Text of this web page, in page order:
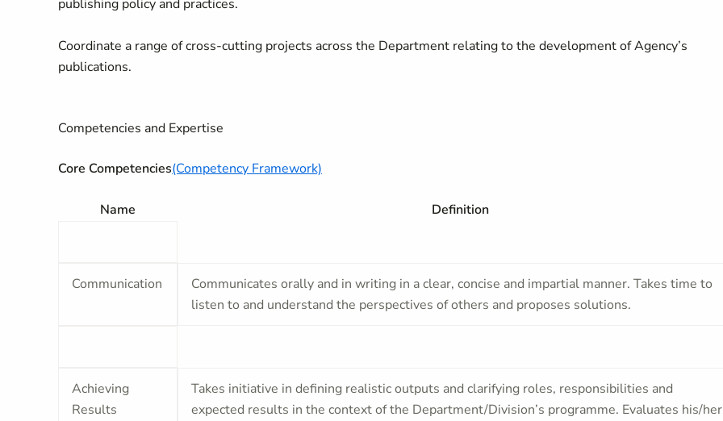
publishing policy and practices.
Coordinate a range of cross-cutting projects across the Department relating to the development of Agency’s
publications.
Competencies and Expertise
Core Competencies(Competency Framework)
Name Definition
Communication
Communicates orally and in writing in a clear, concise and impartial manner. Takes time to
listen to and understand the perspectives of others and proposes solutions.
Achieving
Results
Takes initiative in defining realistic outputs and clarifying roles, responsibilities and
expected results in the context of the Department/Division’s programme. Evaluates his/her